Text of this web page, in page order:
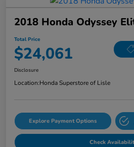
2018 Honda Odyssey
Total Price
$24,061
Disclosure
Location:Honda Superstore of Lisle
Explore Payment Options
Check